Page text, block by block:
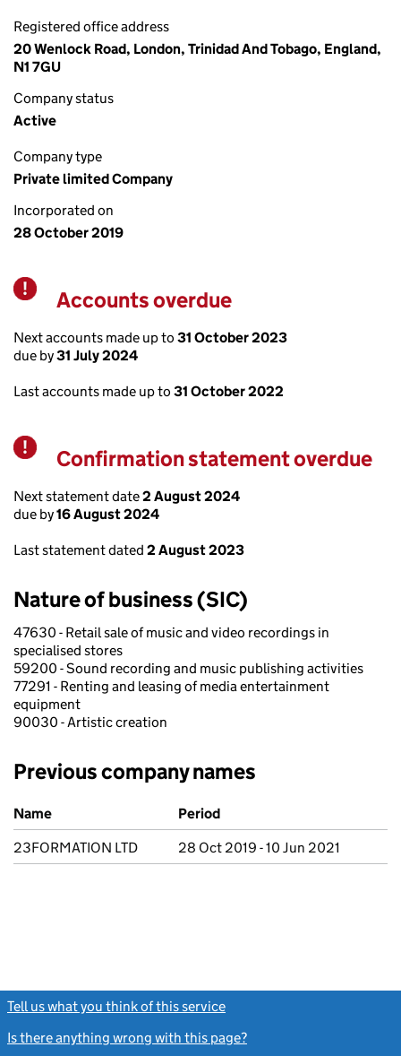
Registered office address
20 Wenlock Road, London, Trinidad And Tobago, England,
N1 7GU
Company status
Active
Company type
Private limited Company
Incorporated on
28 October 2019
Warning
Accounts overdue
Next accounts made up to 31 October 2023
due by31 July 2024
Last accounts made up to 31 October 2022
Warning
Confirmation statement overdue
Next statement date2 August 2024
due by16 August 2024
Last statement dated 2 August 2023
Nature of business (SIC)
47630 - Retail sale of music and video recordings in
specialised stores
59200 - Sound recording and music publishing activities
77291 - Renting and leasing of media entertainment
equipment
90030 - Artistic creation
Previous company names
Previous company names
Name
Period
23FORMATION LTD
28 Oct 2019 - 10 Jun 2021
Tell us what you think of this service
Is there anything wrong with this page?